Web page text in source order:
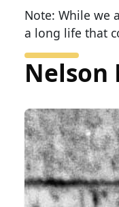
Note: While we
a long life that
Nelson